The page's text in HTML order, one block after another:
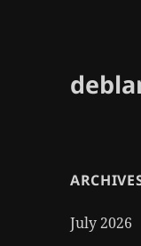
July 2026